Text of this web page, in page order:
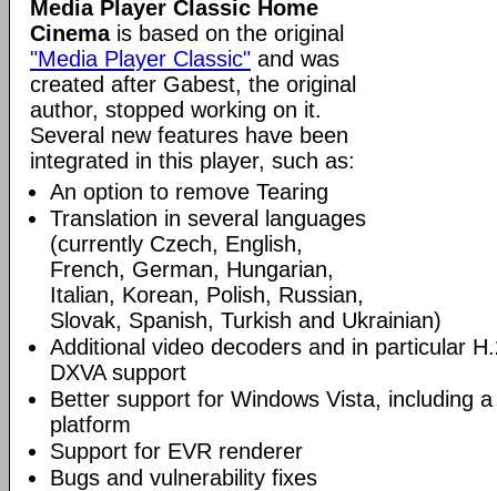
Media Player Classic Home
Cinemais based on the original
"Media Player Classic" and was
created after Gabest, the original
author, stopped working on it.
Several new features have been
integrated in this player, such as:
An option to remove Tearing
Translation in several languages
(currently Czech, English,
French, German, Hungarian,
Italian, Korean, Polish, Russian,
Slovak, Spanish, Turkish and Ukrainian)
Additional video decoders and in particular
DXVA support
Better support for Windows Vista, including
platform
Support for EVR renderer
Bugs and vulnerability fixes